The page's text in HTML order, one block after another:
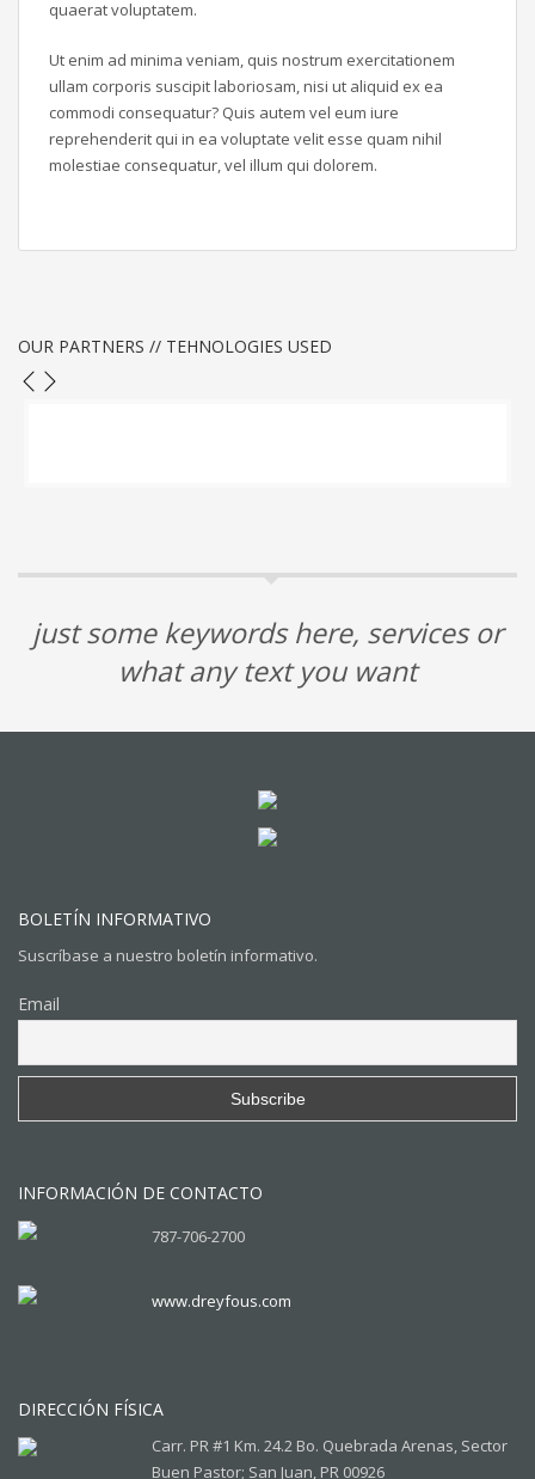
quaerat voluptatem.
Ut enim ad minima veniam, quis nostrum exercitationem
ullam corporis suscipit laboriosam, nisi ut aliquid ex ea
commodi consequatur? Quis autem vel eum iure
reprehenderit qui in ea voluptate velit esse quam nihil
molestiae consequatur, vel illum qui dolorem.
OUR PARTNERS // TEHNOLOGIES USED
just some keywords here, services or
what any text you want
BOLETÍN INFORMATIVO
Suscríbase a nuestro boletín informativo.
Email
INFORMACIÓN DE CONTACTO
787-706-2700
www.dreyfous.com
DIRECCIÓN FÍSICA
Carr. PR #1 Km. 24.2 Bo. Quebrada Arenas, Sector
Buen Pastor; San Juan, PR 00926